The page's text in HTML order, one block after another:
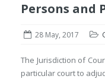
Persons and
28 May, 2017
The Jurisdiction of
particular court to